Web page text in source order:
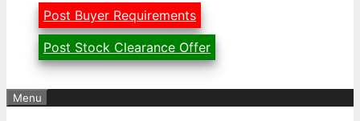
Post Buyer Requirements
Post Stock Clearance Offer
Menu